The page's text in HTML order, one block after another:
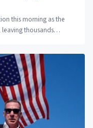
this morning as the
thousands